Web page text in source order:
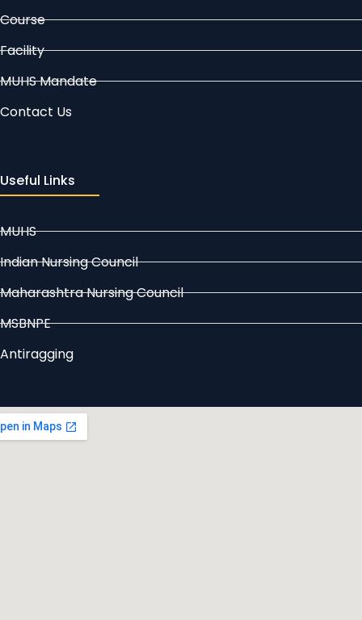
Course
Facility
MUHS Mandate
Contact Us
Useful Links
MUHS
Indian Nursing Council
Maharashtra Nursing Council
MSBNPE
Antiragging